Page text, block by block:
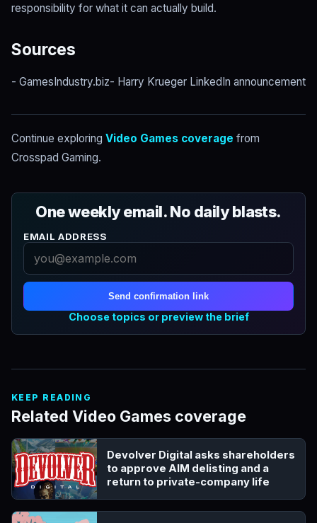
responsibility for what it can actually build.
Sources
- GamesIndustry.biz- Harry Krueger LinkedIn announcement
Continue exploring Video Games coverage from
Crosspad Gaming.
One weekly email. No daily blasts.
EMAIL ADDRESS
Send confirmation link
Choose topics or preview the brief
KEEP READING
Related Video Games coverage
Devolver Digital asks shareholders
to approve AIM delisting and a
return to private-company life